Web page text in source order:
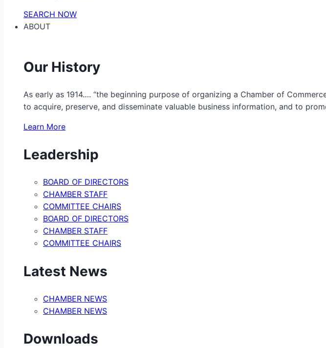
SEARCH NOW
ABOUT
Our History
As early as 1914…. “the beginning purpose of organizing a Chamber of
to acquire, preserve, and disseminate valuable business information, and to
Learn More
Leadership
BOARD OF DIRECTORS
CHAMBER STAFF
COMMITTEE CHAIRS
BOARD OF DIRECTORS
CHAMBER STAFF
COMMITTEE CHAIRS
Latest News
CHAMBER NEWS
CHAMBER NEWS
Downloads